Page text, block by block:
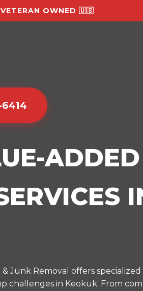
VETERAN OWNED 🇺🇸
ADDED
Junk Removal offers specialized
challenges in Keokuk. From